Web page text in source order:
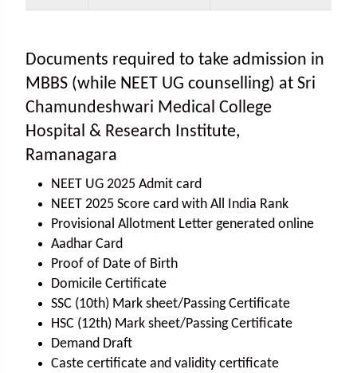
Documents required to take admission in
MBBS (while NEET UG counselling) at Sri
Chamundeshwari Medical College
Hospital & Research Institute,
Ramanagara
NEET UG 2025 Admit card
NEET 2025 Score card with All India Rank
Provisional Allotment Letter generated online
Aadhar Card
Proof of Date of Birth
Domicile Certificate
SSC (10th) Mark sheet/Passing Certificate
HSC (12th) Mark sheet/Passing Certificate
Demand Draft
Caste certificate and validity certificate